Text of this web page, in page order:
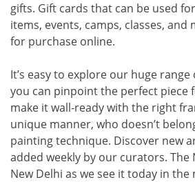
gifts. Gift cards that can be used
items, events, camps, classes, and
for purchase online.
It’s easy to explore our huge
you can pinpoint the perfect piece
make it wall-ready with the right
unique manner, who doesn’t
painting technique. Discover new
added weekly by our curators. The
New Delhi as we see it today in